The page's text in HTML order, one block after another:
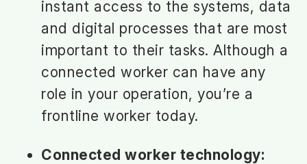
instant access to the systems, data
and digital processes that are most
important to their tasks. Although a
connected worker can have any
role in your operation, you’re a
frontline worker today.
Connected worker technology: